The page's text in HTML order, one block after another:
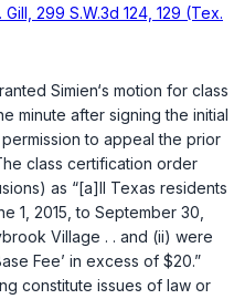
299 S.W.3d 124, 129 (Tex.
Simien‘s motion for class
minute after signing the initial
to appeal the prior
class certification order
as “[a]ll Texas residents
1, 2015, to September 30,
Village . . and (ii) were
Fee’ in excess of $20.”
constitute issues of law or